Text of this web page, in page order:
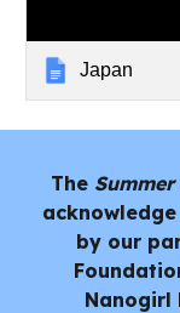
Japan
The
by our
Nanogirl